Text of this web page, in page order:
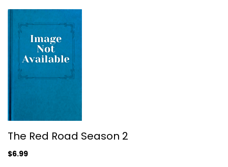
The Red Road Season 2
$6.99
The Red Road Season 2
$6.99